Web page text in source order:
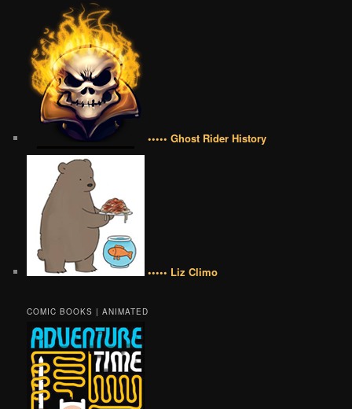
••••• Ghost Rider History
••••• Liz Climo
COMIC BOOKS | ANIMATED